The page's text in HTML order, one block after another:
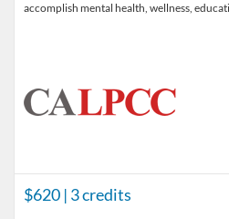
accomplish mental health, wellness,
$620 | 3 credits